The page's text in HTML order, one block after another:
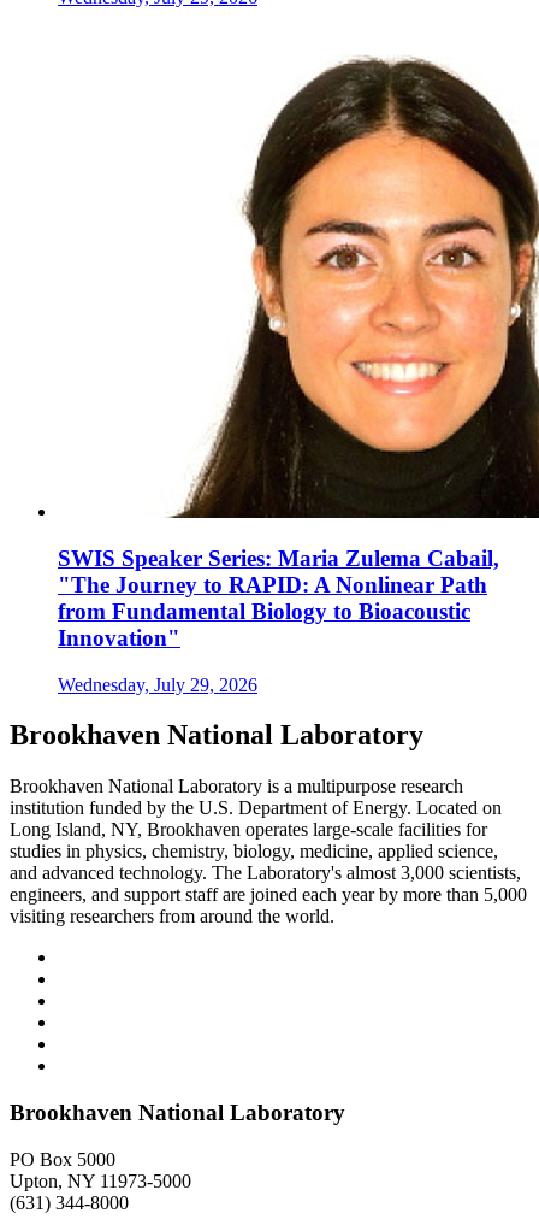
SWIS Speaker Series: Maria Zulema Cabail,
"The Journey to RAPID: A Nonlinear Path
from Fundamental Biology to Bioacoustic
Innovation"
Wednesday, July 29, 2026
Brookhaven National Laboratory
Brookhaven National Laboratory is a multipurpose research
institution funded by the U.S. Department of Energy. Located on
Long Island, NY, Brookhaven operates large-scale facilities for
studies in physics, chemistry, biology, medicine, applied science,
and advanced technology. The Laboratory's almost 3,000 scientists,
engineers, and support staff are joined each year by more than 5,000
visiting researchers from around the world.
Brookhaven National Laboratory
PO Box 5000
Upton, NY 11973-5000
(631) 344-8000